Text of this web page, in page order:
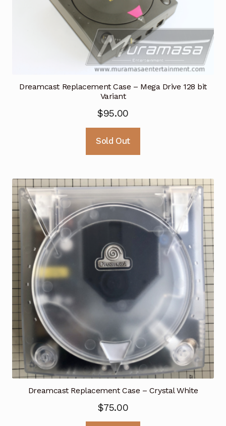
Dreamcast Replacement Case – Mega Drive 128 bit
Variant
$95.00
Sold Out
Dreamcast Replacement Case – Crystal White
$75.00